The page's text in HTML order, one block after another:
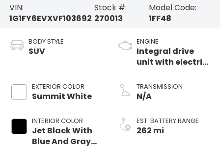
VIN:
1G1FY6EVXVF103692
Stock #:
270013
Model Code:
1FF48
BODY STYLE
SUV
EXTERIOR COLOR
Summit White
INTERIOR COLOR
Jet Black With
Blue And Gray
ENGINE
Integral drive
unit with electric
TRANSMISSION
N/A
EST. BATTERY RANGE
262 mi